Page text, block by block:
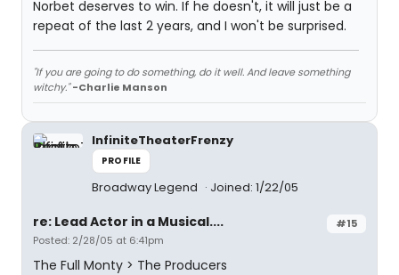
Norbet deserves to win. If he doesn't, it will just be a
repeat of the last 2 years, and I won't be surprised.
"If you are going to do something, do it well. And leave something
witchy." -Charlie Manson
InfiniteTheaterFrenzy
PROFILE
Broadway Legend Joined: 1/22/05
#15
re: Lead Actor in a Musical....
Posted: 2/28/05 at 6:41pm
The Full Monty > The Producers